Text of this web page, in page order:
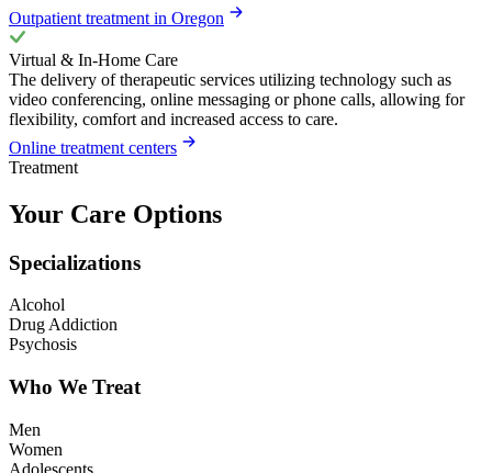
Outpatient treatment in Oregon
Virtual & In-Home Care
The delivery of therapeutic services utilizing technology such as
video conferencing, online messaging or phone calls, allowing for
flexibility, comfort and increased access to care.
Online treatment centers
Treatment
Your Care Options
Specializations
Alcohol
Drug Addiction
Psychosis
Who We Treat
Men
Women
Adolescents